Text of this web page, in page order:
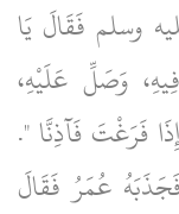
وسلم فَقَالَ يَا
وَصَلِّ عَلَيْهِ،
فَرَغْتَ فَآذِنَّا ‏"‏‏.‏
عُمَرُ فَقَالَ